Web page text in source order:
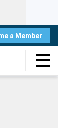
a Member